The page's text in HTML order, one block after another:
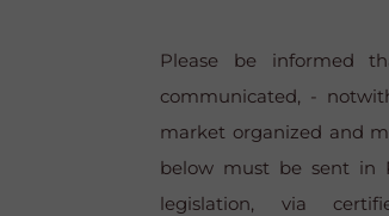
Please be informed
communicated, -
market organized and
below must be sent in
legislation, via